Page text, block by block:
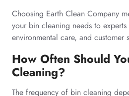
Choosing Earth Clean Company
your bin cleaning needs to
environmental care, and customer
How Often Should
Cleaning?
The frequency of bin cleaning